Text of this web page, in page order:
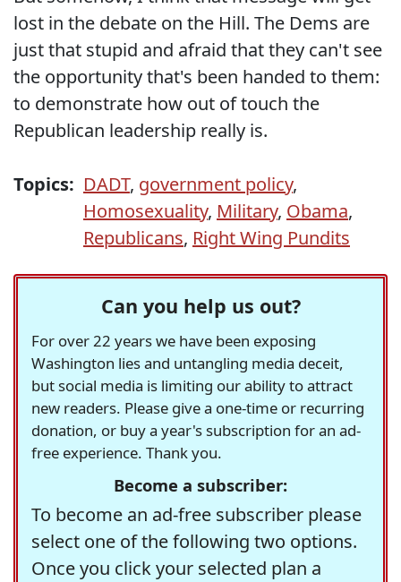
lost in the debate on the Hill. The Dems are
just that stupid and afraid that they can't see
the opportunity that's been handed to them:
to demonstrate how out of touch the
Republican leadership really is.
Topics: DADT, government policy,
Homosexuality, Military, Obama,
Republicans, Right Wing Pundits
Can you help us out?
For over 22 years we have been exposing
Washington lies and untangling media deceit,
but social media is limiting our ability to attract
new readers. Please give a one-time or recurring
donation, or buy a year's subscription for an ad-
free experience. Thank you.
Become a subscriber:
To become an ad-free subscriber please
select one of the following two options.
Once you click your selected plan a